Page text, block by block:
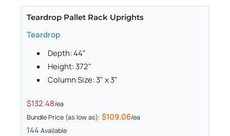
Teardrop Pallet Rack Uprights
Teardrop
Depth: 44"
Height: 372"
Column Size: 3" x 3"
$132.48/ea
Bundle Price (as low as): $109.06/ea
144 Available